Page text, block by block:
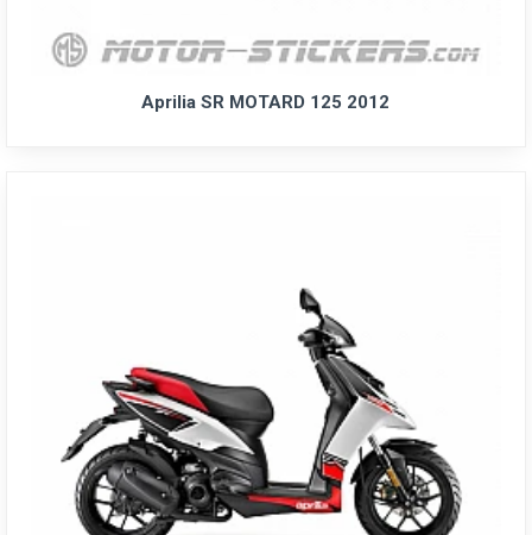
Aprilia SR MOTARD 125 2012